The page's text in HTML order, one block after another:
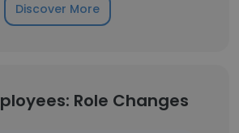
Discover More
Role Changes